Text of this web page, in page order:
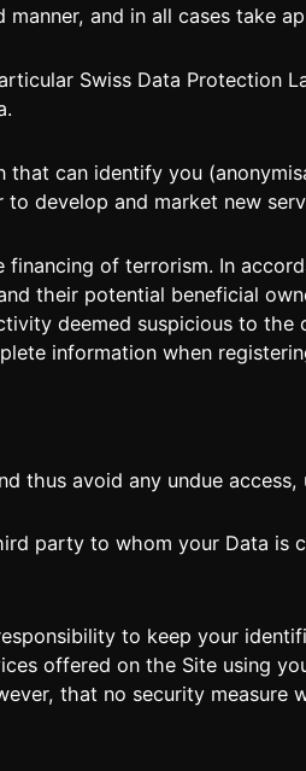
and in all cases take
Swiss Data Protection
can identify you
develop and market new
of terrorism. In
their potential beneficial
deemed suspicious to
information when
thus avoid any undue
party to whom your Data
to keep your
offered on the Site using
that no security measure